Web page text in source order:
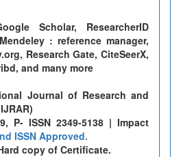
Scholar, ResearcherID
: reference manager,
Research Gate, CiteSeerX,
and many more
Journal of Research and
P- ISSN 2349-5138 | Impact
ISSN Approved.
copy of Certificate.